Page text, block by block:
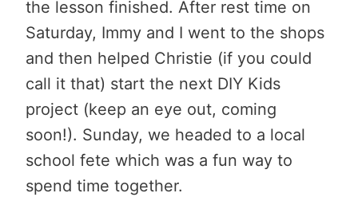
the lesson finished. After rest time on
Saturday, Immy and I went to the shops
and then helped Christie (if you could
call it that) start the next DIY Kids
project (keep an eye out, coming
soon!). Sunday, we headed to a local
school fete which was a fun way to
spend time together.